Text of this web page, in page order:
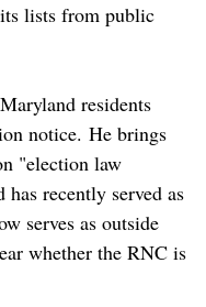
lists from public
residents
notice. He brings
"election law
has recently served as
serves as outside
whether the RNC is